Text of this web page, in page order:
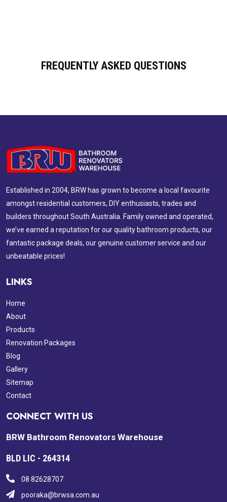
FREQUENTLY ASKED QUESTIONS
Established in 2004, BRW has grown to become a local favourite
amongst residential customers, DIY enthusiasts, trades and
builders throughout South Australia. Family owned and operated,
we’ve earned a reputation for our quality bathroom products, our
fantastic package deals, our genuine customer service and our
unbeatable prices!
LINKS
Home
About
Products
Renovation Packages
Blog
Gallery
Sitemap
Contact
CONNECT WITH US
BRW Bathroom Renovators Warehouse
BLD LIC - 264314
08 82628707
pooraka@brwsa.com.au